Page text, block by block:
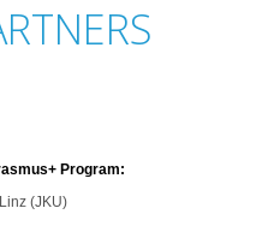
Program:
(JKU)